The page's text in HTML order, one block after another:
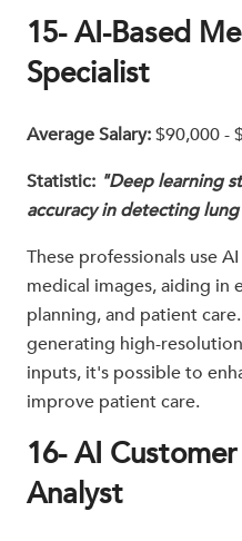
15- AI-Based
Specialist
Average Salary:$90,000 -
Statistic: "Deep learning
accuracy in detecting
These professionals use
medical images, aiding in
planning, and patient
generating high-
inputs, it's possible to
improve patient care.
16- AI
Analyst